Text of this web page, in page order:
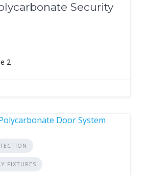
Security
2
FIXTURES